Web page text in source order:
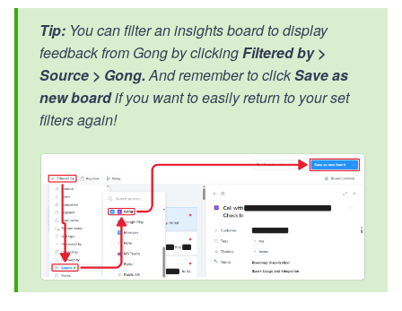
Tip: You can filter an insights board to display
feedback from Gong by clickingFiltered by >
Source > Gong.And remember to clickSave as
new boardif you want to easily return to your set
filters again!